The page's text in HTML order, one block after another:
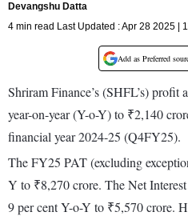
Devangshu Datta
4 min read Last Updated : Apr 28 2025 |
Add as Preferred
Shriram Finance’s (SHFL’s) profit
year-on-year (Y-o-Y) to ₹2,140
financial year 2024-25 (Q4FY25).
The FY25 PAT (excluding
Y to ₹8,270 crore. The Net
9 per cent Y-o-Y to ₹5,570 crore.